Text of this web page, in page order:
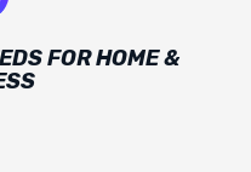
FOR HOME &